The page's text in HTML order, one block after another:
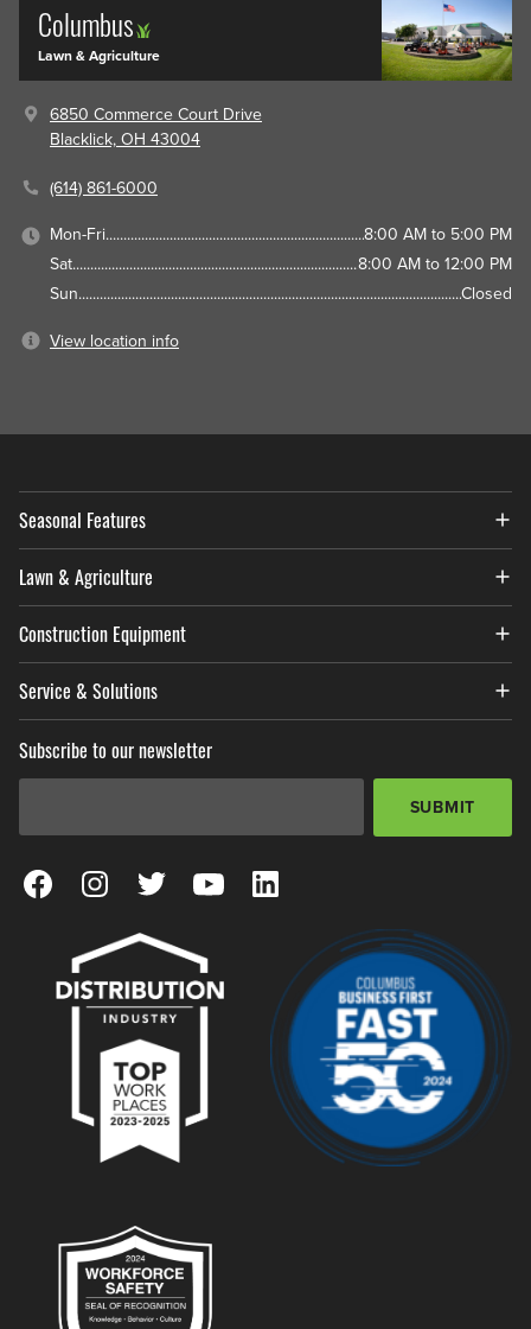
Columbus
Lawn & Agriculture
6850 Commerce Court Drive
Blacklick, OH 43004
(614) 861-6000
Mon-Fri
8:00 AM to 5:00 PM
Sat
8:00 AM to 12:00 PM
Sun
Closed
View location info
Seasonal Features
Lawn & Agriculture
Construction Equipment
Service & Solutions
Subscribe to our newsletter
SUBMIT
View our Facebook Page
View our Instagram Page
View our Twitter Page
View our YouTube Page